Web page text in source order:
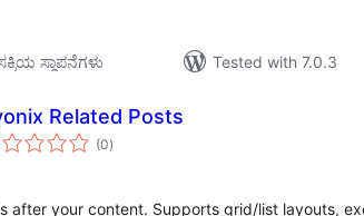
ಸ್ಥಾಪನೆಗಳು
Tested with 7.0.3
Related Posts
(0total
ratings
)
after your content. Supports grid/list layouts,